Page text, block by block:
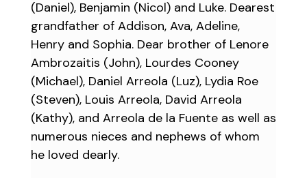
(Daniel), Benjamin (Nicol) and Luke. Dearest
grandfather of Addison, Ava, Adeline,
Henry and Sophia. Dear brother of Lenore
Ambrozaitis (John), Lourdes Cooney
(Michael), Daniel Arreola (Luz), Lydia Roe
(Steven), Louis Arreola, David Arreola
(Kathy), and Arreola de la Fuente as well as
numerous nieces and nephews of whom
he loved dearly.